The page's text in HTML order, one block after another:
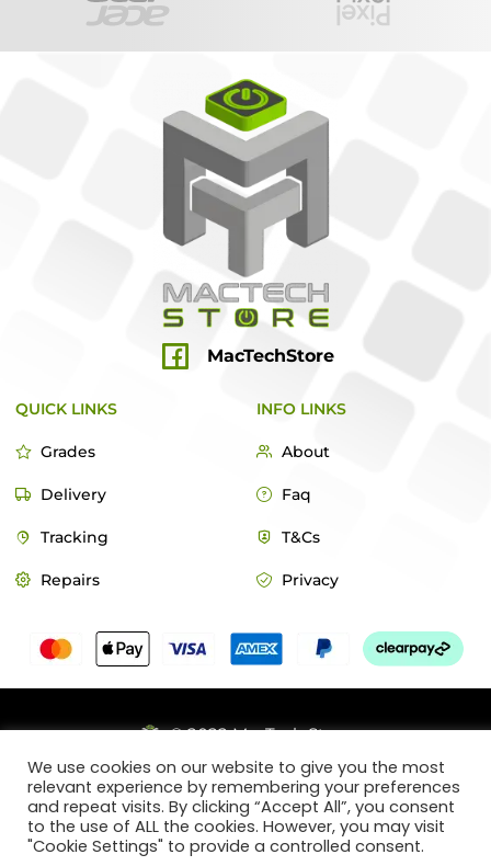
MacTechStore
QUICK LINKS
Grades
Delivery
Tracking
Repairs
INFO LINKS
About
Faq
T&Cs
Privacy
© 2022 MacTech Store
Designed by Webticks
We use cookies on our website to give you the most
relevant experience by remembering your preferences
and repeat visits. By clicking “Accept All”, you consent
to the use of ALL the cookies. However, you may visit
"Cookie Settings" to provide a controlled consent.